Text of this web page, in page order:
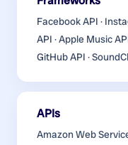
Facebook API ·
API · Apple Music
GitHub API ·
APIs
Amazon Web